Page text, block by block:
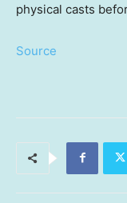
physical casts
Source